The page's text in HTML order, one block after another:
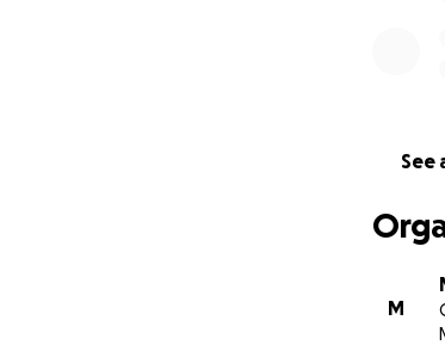
See
M